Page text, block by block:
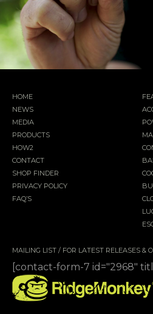
HOME
NEWS
MEDIA
PRODUCTS
HOW2
CONTACT
SHOP FINDER
PRIVACY POLICY
FAQ’S
MAILING LIST / FOR LATEST RELEASES &
[contact-form-7 id="2968"